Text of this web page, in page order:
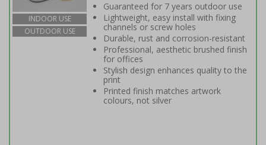
INDOOR USE
OUTDOOR USE
Guaranteed for 7 years outdoor use
Lightweight, easy install with fixing
channels or screw holes
Durable, rust and corrosion-resistant
Professional, aesthetic brushed finish
for offices
Stylish design enhances quality to the
print
Printed finish matches artwork
colours, not silver